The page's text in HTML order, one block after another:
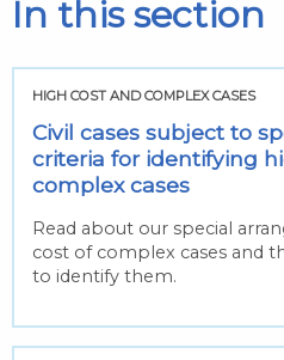
In this section
HIGH COST AND COMPLEX CASES
Civil cases subject to
criteria for identifying
complex cases
Read about our special
cost of complex cases and
to identify them.